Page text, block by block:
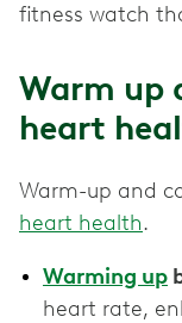
fitness watch
Warm up
heart
Warm-up and
heart health.
Warming up
heart rate,